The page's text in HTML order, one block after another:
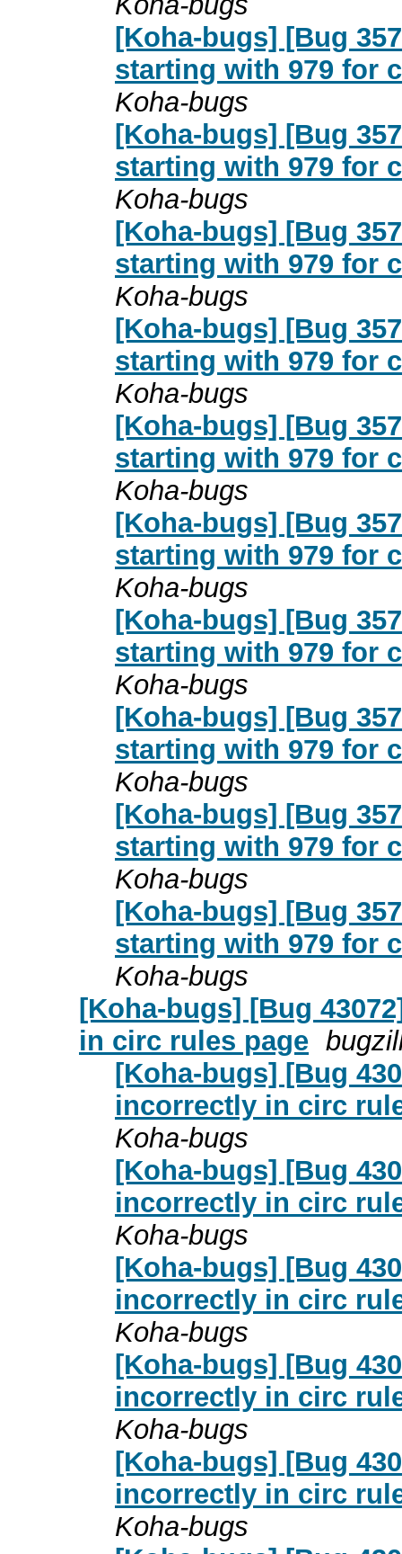
[Koha-bugs] [Bug
starting with 979 for
Koha-bugs
[Koha-bugs] [Bug
starting with 979 for
Koha-bugs
[Koha-bugs] [Bug
starting with 979 for
Koha-bugs
[Koha-bugs] [Bug
starting with 979 for
Koha-bugs
[Koha-bugs] [Bug
starting with 979 for
Koha-bugs
[Koha-bugs] [Bug
starting with 979 for
Koha-bugs
[Koha-bugs] [Bug
starting with 979 for
Koha-bugs
[Koha-bugs] [Bug
starting with 979 for
Koha-bugs
[Koha-bugs] [Bug
starting with 979 for
Koha-bugs
[Koha-bugs] [Bug
starting with 979 for
Koha-bugs
[Koha-bugs] [Bug
in circ rules page
[Koha-bugs] [Bug
incorrectly in circ
Koha-bugs
[Koha-bugs] [Bug
incorrectly in circ
Koha-bugs
[Koha-bugs] [Bug
incorrectly in circ
Koha-bugs
[Koha-bugs] [Bug
incorrectly in circ
Koha-bugs
[Koha-bugs] [Bug
incorrectly in circ
Koha-bugs